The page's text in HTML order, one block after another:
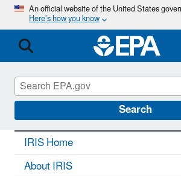
Skip
main
content
An official website of the United States
Here’s how you know
Search
IRIS
IRIS Home
About IRIS